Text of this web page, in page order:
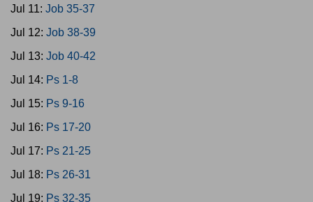
Jul 11: Job 35-37
Jul 12: Job 38-39
Jul 13: Job 40-42
Jul 14: Ps 1-8
Jul 15: Ps 9-16
Jul 16: Ps 17-20
Jul 17: Ps 21-25
Jul 18: Ps 26-31
Jul 19: Ps 32-35